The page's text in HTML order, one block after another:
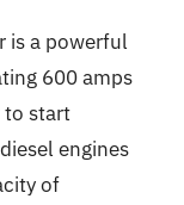
is a powerful
600 amps
to start
engines
of